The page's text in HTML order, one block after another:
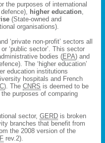
the purposes of international
higher education,
(State-owned and
organisations).
‘private non-profit’ sectors all
‘public sector’. This sector
bodies (EPA) and
The ‘higher education’
education institutions
hospitals and French
). TheCNRS is deemed to be
purposes of comparing
sector,GERD is broken
branches that benefit from
the 2008 version of the
rev.2).